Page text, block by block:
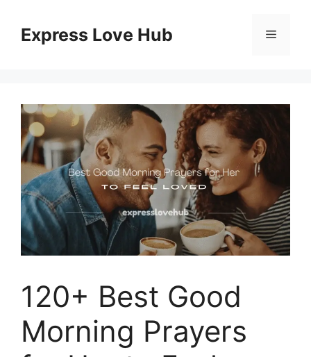
contentExpress Love Hub Menu
120+ Best Good
Morning Prayers